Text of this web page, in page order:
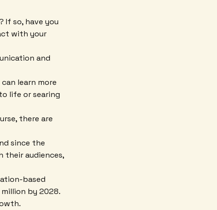
If so, have you
with your
and
learn more
life or searing
there are
since the
their audiences,
based
by 2028.